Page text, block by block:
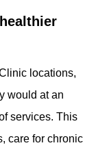
locations,
would at an
services. This
care for chronic